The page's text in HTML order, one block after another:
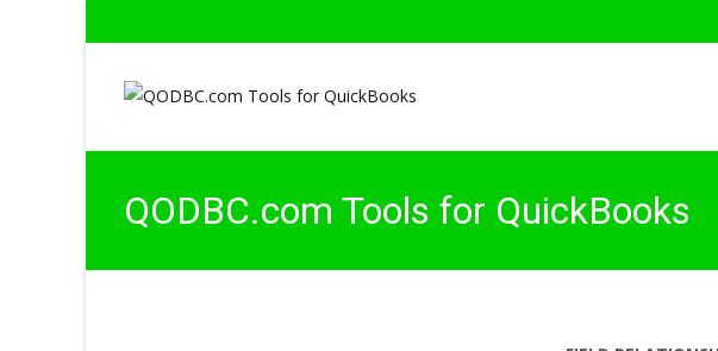
QODBC.com Tools for QuickBooks